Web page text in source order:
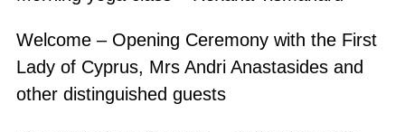
Welcome – Opening Ceremony with the First
Lady of Cyprus, Mrs Andri Anastasides and
other distinguished guests